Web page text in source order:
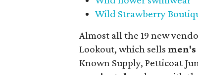
Wild Strawberry
Almost all the 19 new
Lookout, which sells
Known Supply, Petticoat